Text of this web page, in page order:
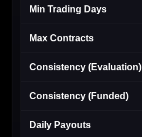
Min Trading Days
Max Contracts
Consistency (Evaluation)
Consistency (Funded)
Daily Payouts